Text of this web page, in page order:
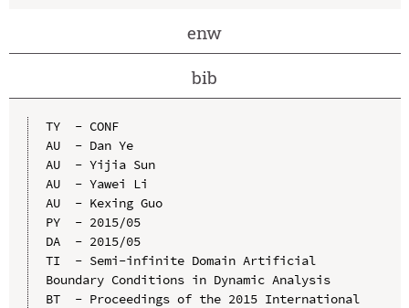
enw
bib
TY  - CONF
AU  - Dan Ye
AU  - Yijia Sun
AU  - Yawei Li
AU  - Kexing Guo
PY  - 2015/05
DA  - 2015/05
TI  - Semi-infinite Domain Artificial
Boundary Conditions in Dynamic Analysis
BT  - Proceedings of the 2015 International